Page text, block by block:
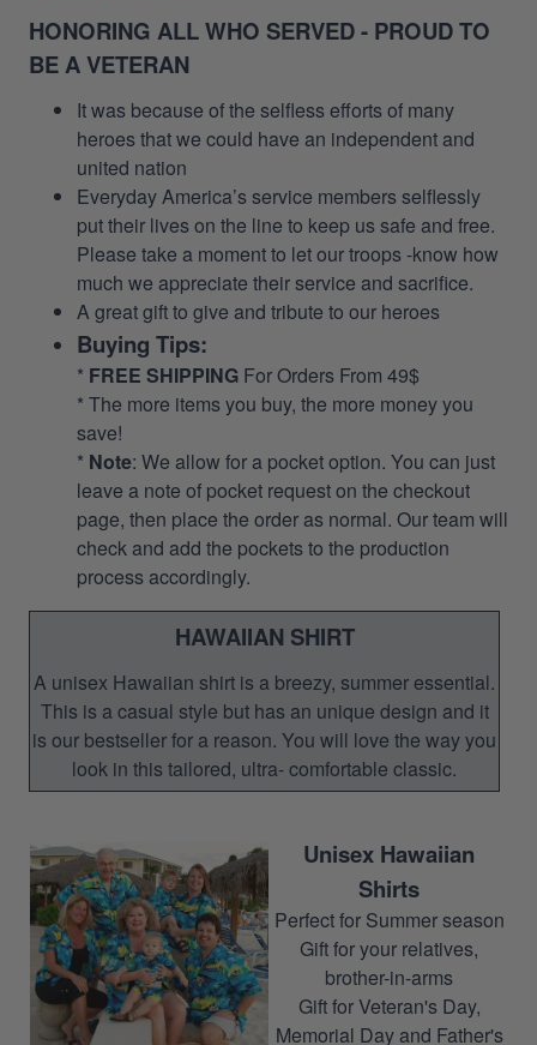
HONORING ALL WHO SERVED - PROUD TO
BE A VETERAN
It was because of the selfless efforts of many
heroes that we could have an independent and
united nation
Everyday America’s service members selflessly
put their lives on the line to keep us safe and free.
Please take a moment to let our troops -know how
much we appreciate their service and sacrifice.
A great gift to give and tribute to our heroes
Buying Tips:
* FREE SHIPPING For Orders From 49$
* The more items you buy, the more money you
save!
* Note: We allow for a pocket option. You can just
leave a note of pocket request on the checkout
page, then place the order as normal. Our team will
check and add the pockets to the production
process accordingly.
HAWAIIAN SHIRT
A unisex Hawaiian shirt is a breezy, summer essential.
This is a casual style but has an unique design and it
is our bestseller for a reason. You will love the way you
look in this tailored, ultra- comfortable classic.
Unisex Hawaiian
Shirts
Perfect for Summer season
Gift for your relatives,
brother-in-arms
Gift for Veteran's Day,
Memorial Day and Father's